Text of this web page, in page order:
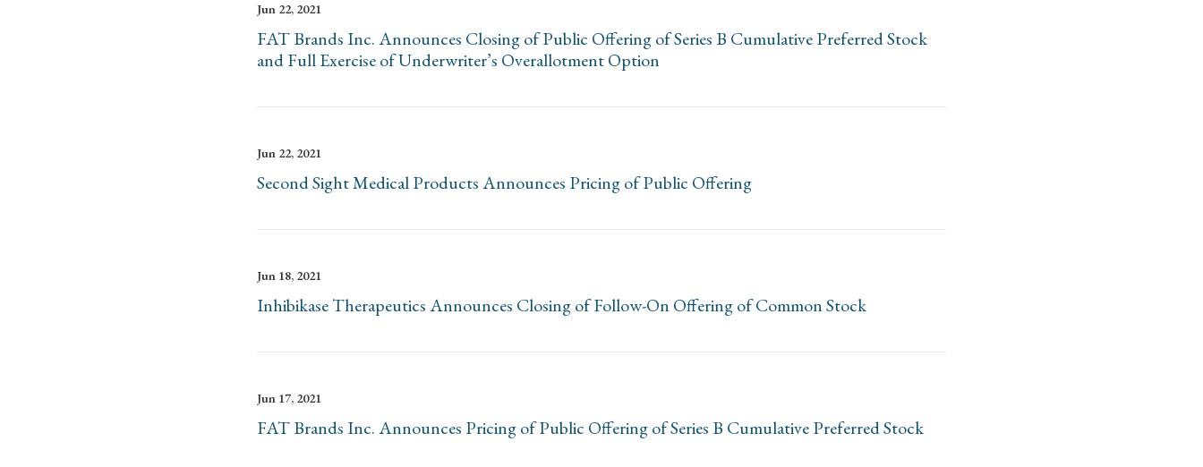
Jun 22, 2021
FAT Brands Inc. Announces Closing of Public Offering of Series B Cumulative Preferred Stock
and Full Exercise of Underwriter’s Overallotment Option
Jun 22, 2021
Second Sight Medical Products Announces Pricing of Public Offering
Jun 18, 2021
Inhibikase Therapeutics Announces Closing of Follow-On Offering of Common Stock
Jun 17, 2021
FAT Brands Inc. Announces Pricing of Public Offering of Series B Cumulative Preferred Stock